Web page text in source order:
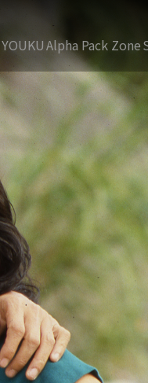
YOUKUAlpha Pack Zone